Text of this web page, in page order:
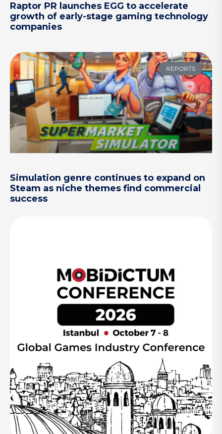
Raptor PR launches EGG to accelerate
growth of early-stage gaming technology
companies
REPORTS
Simulation genre continues to expand on
Steam as niche themes find commercial
success